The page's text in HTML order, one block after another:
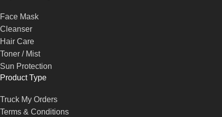
Face Mask
Cleanser
Hair Care
Toner / Mist
Sun Protection
Product Type
Truck My Orders
Terms & Conditions